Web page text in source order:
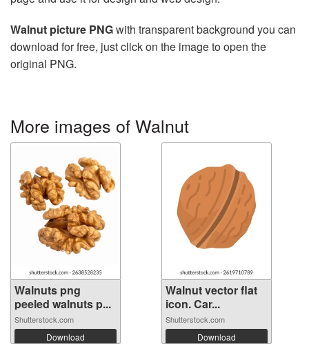
Walnut picture PNGwith transparent background you can
download for free, just click on the image to open the
original PNG.
More images of Walnut
Walnuts png
peeled walnuts p...
Shutterstock.com
Download
Walnut vector flat
icon. Car...
Shutterstock.com
Download